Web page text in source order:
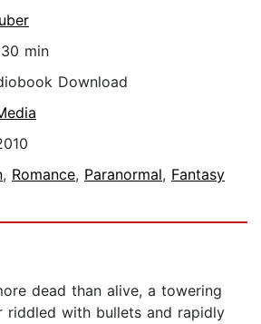
min
Download
, Romance, Paranormal, Fantasy
dead than alive, a towering
riddled with bullets and rapidly